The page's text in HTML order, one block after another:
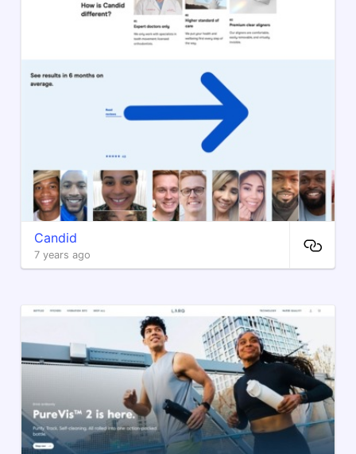
Candid
7 years ago